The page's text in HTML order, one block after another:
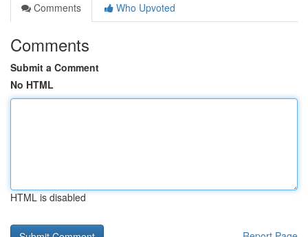
Comments
Who Upvoted
Comments
Submit a Comment
No HTML
HTML is disabled